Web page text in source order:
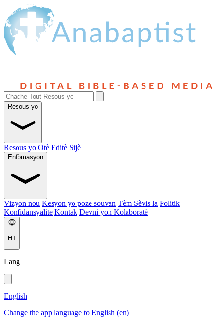
Resous yo
Resous yo Otè Editè Sijè
Enfòmasyon
Vizyon nou Kesyon yo poze souvan Tèm Sèvis la Politik
Konfidansyalite Kontak Devni yon Kolaboratè
HT
Lang
English
Change the app language to English (en)